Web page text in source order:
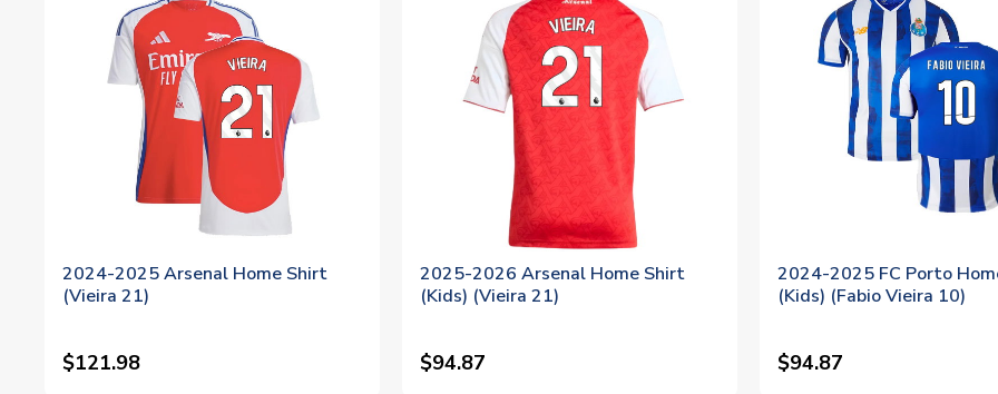
2024-2025 Arsenal Home Shirt
(Vieira 21)
$121.98
2025-2026 Arsenal Home Shirt
(Kids) (Vieira 21)
$94.87
2024-2025 FC Porto
(Kids) (Fabio Vieira 10)
$94.87